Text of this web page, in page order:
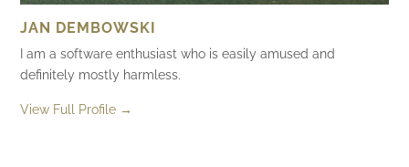
JAN DEMBOWSKI
I am a software enthusiast who is easily amused and
definitely mostly harmless.
View Full Profile →